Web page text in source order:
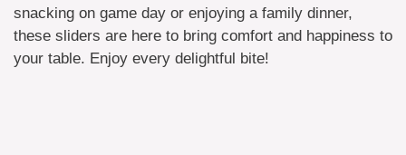
snacking on game day or enjoying a family dinner,
these sliders are here to bring comfort and happiness to
your table. Enjoy every delightful bite!